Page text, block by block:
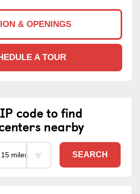
& OPENINGS
A TOUR
code to find
nearby
SEARCH